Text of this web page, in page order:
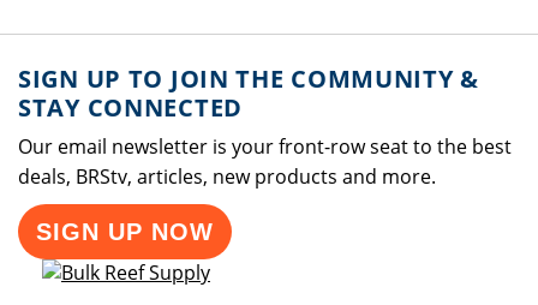
SIGN UP TO JOIN THE COMMUNITY &
STAY CONNECTED
Our email newsletter is your front-row seat to the best
deals, BRStv, articles, new products and more.
SIGN UP NOW